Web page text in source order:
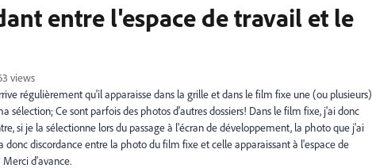
entre l'espace de travail et le
views
régulièrement qu'il apparaisse dans la grille et dans le film fixe une (ou plusieurs)
sélection; Ce sont parfois des photos d'autres dossiers! Dans le film fixe, j'ai donc
si je la sélectionne lors du passage à l'écran de développement, la photo que j'ai
discordance entre la photo du film fixe et celle apparaissant à l'espace de
d'avance.